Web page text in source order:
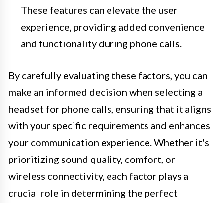
These features can elevate the user
experience, providing added convenience
and functionality during phone calls.
By carefully evaluating these factors, you can
make an informed decision when selecting a
headset for phone calls, ensuring that it aligns
with your specific requirements and enhances
your communication experience. Whether it's
prioritizing sound quality, comfort, or
wireless connectivity, each factor plays a
crucial role in determining the perfect